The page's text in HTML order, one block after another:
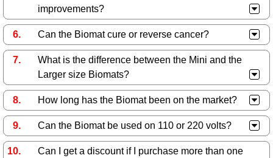
improvements?
Can the Biomat cure or reverse cancer?
What is the difference between the Mini and the
Larger size Biomats?
How long has the Biomat been on the market?
Can the Biomat be used on 110 or 220 volts?
Can I get a discount if I purchase more than one